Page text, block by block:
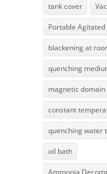
tank cover
Portable Agitated
blackening at
quenching
magnetic domain
constant
quenching water
oil bath
Ammonia